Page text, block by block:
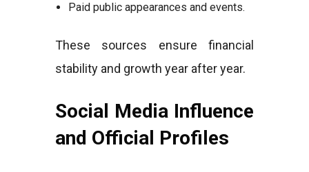
Paid public appearances and events.
These sources ensure financial
stability and growth year after year.
Social Media Influence
and Official Profiles